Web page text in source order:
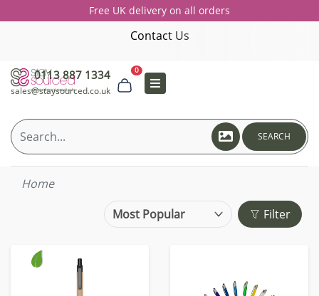
Free UK delivery on all orders
Contact Us
0113 887 1334
sales@staysourced.co.uk
0
SEARCH
Home
Filter